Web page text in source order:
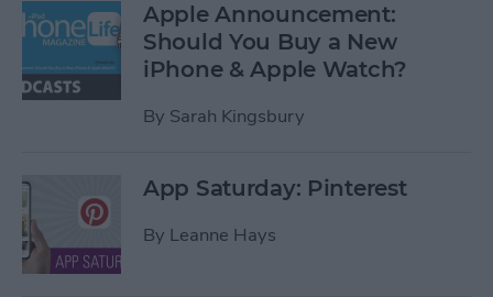
Apple Announcement:
Should You Buy a New
iPhone & Apple Watch?
By Sarah Kingsbury
App Saturday: Pinterest
By Leanne Hays